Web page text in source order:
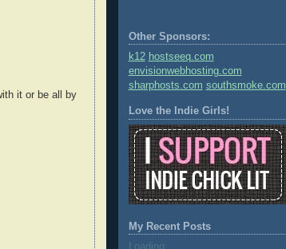
it or be all by
Other Sponsors:
k12 hostseeq.com
envisionwebhosting.com
sharphosts.com southsmoke.com
Love the Indie Girls!
My Recent Posts